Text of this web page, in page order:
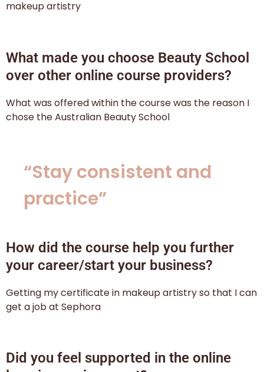
makeup artistry
What made you choose Beauty School
over other online course providers?
What was offered within the course was the reason I
chose the Australian Beauty School
“Stay consistent and
practice”
How did the course help you further
your career/start your business?
Getting my certificate in makeup artistry so that I can
get a job at Sephora
Did you feel supported in the online